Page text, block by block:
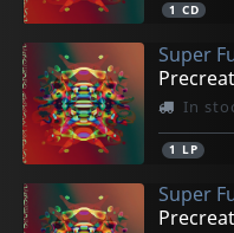
1 CD
Super
In
1 LP
Super